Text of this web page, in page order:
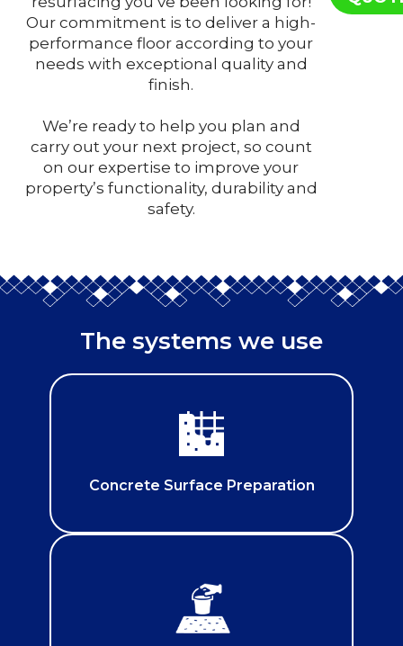
Our commitment is to deliver a high-
performance floor according to your
needs with exceptional quality and
finish.
We’re ready to help you plan and
carry out your next project, so count
on our expertise to improve your
property’s functionality, durability and
safety.
The systems we use
Concrete Surface Preparation